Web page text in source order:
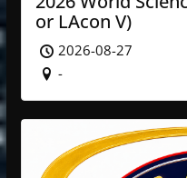
or LAcon V)
2026-08-27
-